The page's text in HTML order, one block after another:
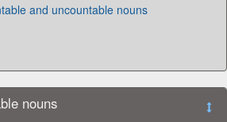
and uncountable nouns
nouns